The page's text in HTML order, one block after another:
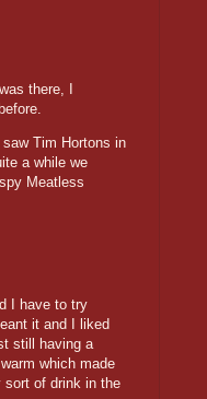
there, I
Tim Hortons in
a while we
Meatless
I have to try
it and I liked
still having a
which made
sort of drink in the